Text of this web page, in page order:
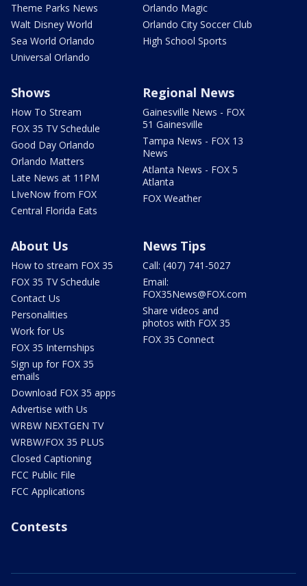
Theme Parks News
Walt Disney World
Sea World Orlando
Universal Orlando
Orlando Magic
Orlando City Soccer Club
High School Sports
Shows
How To Stream
FOX 35 TV Schedule
Good Day Orlando
Orlando Matters
Late News at 11PM
LIveNow from FOX
Central Florida Eats
Regional News
Gainesville News - FOX
51 Gainesville
Tampa News - FOX 13
News
Atlanta News - FOX 5
Atlanta
FOX Weather
About Us
How to stream FOX 35
FOX 35 TV Schedule
Contact Us
Personalities
Work for Us
FOX 35 Internships
Sign up for FOX 35
emails
Download FOX 35 apps
Advertise with Us
WRBW NEXTGEN TV
WRBW/FOX 35 PLUS
Closed Captioning
FCC Public File
FCC Applications
News Tips
Call: (407) 741-5027
Email:
FOX35News@FOX.com
Share videos and
photos with FOX 35
FOX 35 Connect
Contests